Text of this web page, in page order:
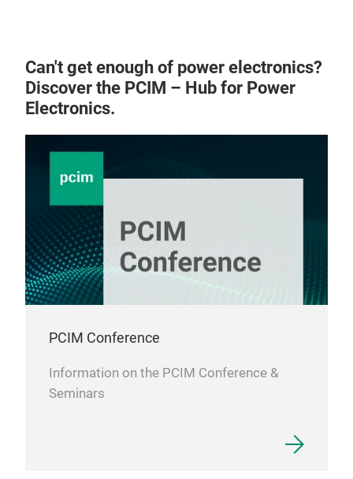
Can't get enough of power electronics?
Discover the PCIM – Hub for Power
Electronics.
PCIM Conference
Information on the PCIM Conference &
Seminars